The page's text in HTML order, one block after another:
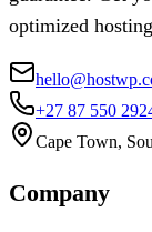
optimized
+27 87 550
Cape Town,
Company